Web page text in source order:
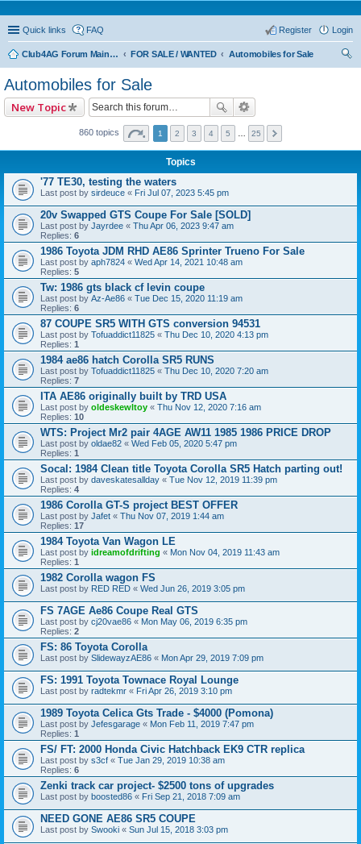
Quick links FAQ Login
Register
Club4AG Forum Main Menu FOR SALE / WANTED
Automobiles for Sale
Automobiles for Sale
New Topic
860 topics 1 2 3 4 5 25
Topics
'77 TE30, testing the waters
Last post by sirdeuce « Fri Jul 07, 2023 5:45 pm
20v Swapped GTS Coupe For Sale [SOLD]
Last post by Jayrdee « Thu Apr 06, 2023 9:47 am
Replies: 6
1986 Toyota JDM RHD AE86 Sprinter Trueno For Sale
Last post by aph7824 « Wed Apr 14, 2021 10:48 am
Replies: 5
Tw: 1986 gts black cf levin coupe
Last post by Az-Ae86 « Tue Dec 15, 2020 11:19 am
Replies: 6
87 COUPE SR5 WITH GTS conversion 94531
Last post by Tofuaddict11825 « Thu Dec 10, 2020 4:13 pm
Replies: 1
1984 ae86 hatch Corolla SR5 RUNS
Last post by Tofuaddict11825 « Thu Dec 10, 2020 7:20 am
Replies: 7
ITA AE86 originally built by TRD USA
Last post by oldeskewltoy « Thu Nov 12, 2020 7:16 am
Replies: 10
WTS: Project Mr2 pair 4AGE AW11 1985 1986 PRICE DROP
Last post by oldae82 « Wed Feb 05, 2020 5:47 pm
Replies: 1
Socal: 1984 Clean title Toyota Corolla SR5 Hatch parting out!
Last post by daveskatesallday « Tue Nov 12, 2019 11:39 pm
Replies: 4
1986 Corolla GT-S project BEST OFFER
Last post by Jafet « Thu Nov 07, 2019 1:44 am
Replies: 17
1984 Toyota Van Wagon LE
Last post by idreamofdrifting « Mon Nov 04, 2019 11:43 am
Replies: 1
1982 Corolla wagon FS
Last post by RED RED « Wed Jun 26, 2019 3:05 pm
FS 7AGE Ae86 Coupe Real GTS
Last post by cj20vae86 « Mon May 06, 2019 6:35 pm
Replies: 2
FS: 86 Toyota Corolla
Last post by SlidewayzAE86 « Mon Apr 29, 2019 7:09 pm
FS: 1991 Toyota Townace Royal Lounge
Last post by radtekmr « Fri Apr 26, 2019 3:10 pm
1989 Toyota Celica Gts Trade - $4000 (Pomona)
Last post by Jefesgarage « Mon Feb 11, 2019 7:47 pm
Replies: 1
FS/ FT: 2000 Honda Civic Hatchback EK9 CTR replica
Last post by s3cf « Tue Jan 29, 2019 10:38 am
Replies: 6
Zenki track car project- $2500 tons of upgrades
Last post by boosted86 « Fri Sep 21, 2018 7:09 am
NEED GONE AE86 SR5 COUPE
Last post by Swooki « Sun Jul 15, 2018 3:03 pm